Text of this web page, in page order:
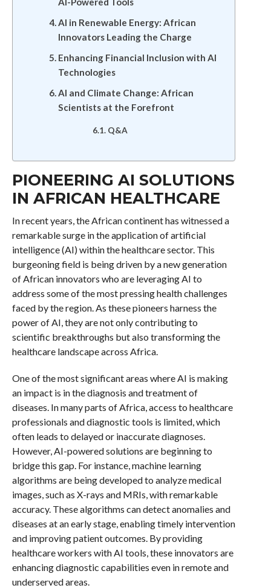
AI in Renewable Energy: African
Innovators Leading the Charge
Enhancing Financial Inclusion with AI
Technologies
AI and Climate Change: African
Scientists at the Forefront
Q&A
PIONEERING AI SOLUTIONS
IN AFRICAN HEALTHCARE
In recent years, the African continent has witnessed a
remarkable surge in the application of artificial
intelligence (AI) within the healthcare sector. This
burgeoning field is being driven by a new generation
of African innovators who are leveraging AI to
address some of the most pressing health challenges
faced by the region. As these pioneers harness the
power of AI, they are not only contributing to
scientific breakthroughs but also transforming the
healthcare landscape across Africa.
One of the most significant areas where AI is making
an impact is in the diagnosis and treatment of
diseases. In many parts of Africa, access to healthcare
professionals and diagnostic tools is limited, which
often leads to delayed or inaccurate diagnoses.
However, AI-powered solutions are beginning to
bridge this gap. For instance, machine learning
algorithms are being developed to analyze medical
images, such as X-rays and MRIs, with remarkable
accuracy. These algorithms can detect anomalies and
diseases at an early stage, enabling timely intervention
and improving patient outcomes. By providing
healthcare workers with AI tools, these innovators are
enhancing diagnostic capabilities even in remote and
underserved areas.